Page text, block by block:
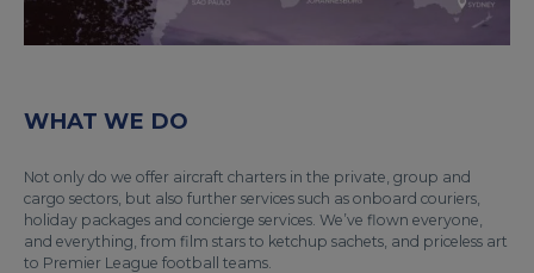
WHAT WE DO
Not only do we offer aircraft charters in the private, group and
cargo sectors, but also further services such as onboard couriers,
holiday packages and concierge services. We’ve flown everyone,
and everything, from film stars to ketchup sachets, and priceless art
to Premier League football teams.